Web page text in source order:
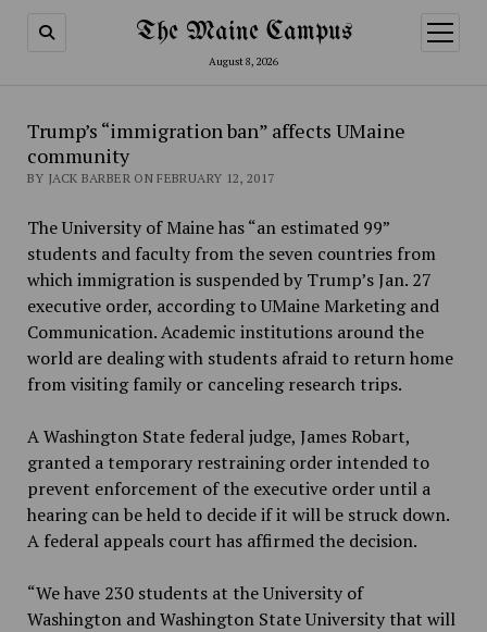
The Maine Campus
August 8, 2026
open
menu
Trump’s “immigration ban” affects UMaine
community
BY JACK BARBER ON FEBRUARY 12, 2017
The University of Maine has “an estimated 99”
students and faculty from the seven countries from
which immigration is suspended by Trump’s Jan. 27
executive order, according to UMaine Marketing and
Communication. Academic institutions around the
world are dealing with students afraid to return home
from visiting family or canceling research trips.
A Washington State federal judge, James Robart,
granted a temporary restraining order intended to
prevent enforcement of the executive order until a
hearing can be held to decide if it will be struck down.
A federal appeals court has affirmed the decision.
“We have 230 students at the University of
Washington and Washington State University that will